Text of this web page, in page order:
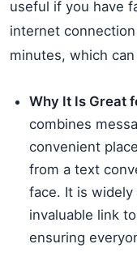
useful if you have
internet
minutes, which
Why It Is Great
combines
convenient
from a text
face. It is widely
invaluable link
ensuring